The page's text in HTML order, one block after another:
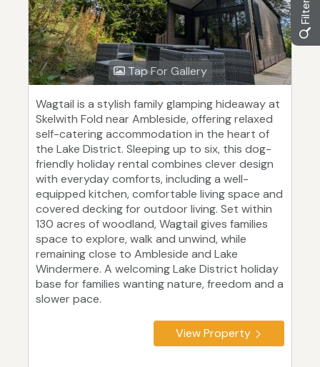
Tap For Gallery
Wagtail is a stylish family glamping hideaway at
Skelwith Fold near Ambleside, offering relaxed
self-catering accommodation in the heart of
the Lake District. Sleeping up to six, this dog-
friendly holiday rental combines clever design
with everyday comforts, including a well-
equipped kitchen, comfortable living space and
covered decking for outdoor living. Set within
130 acres of woodland, Wagtail gives families
space to explore, walk and unwind, while
remaining close to Ambleside and Lake
Windermere. A welcoming Lake District holiday
base for families wanting nature, freedom and a
slower pace.
View Property